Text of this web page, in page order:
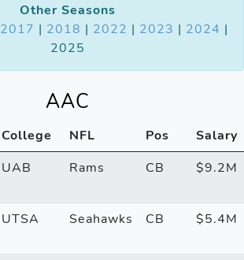
Other Seasons
2017 | 2018 | 2022 | 2023 | 2024 |
2025
AAC
College NFL Pos
Salary
UAB Rams CB $9.2M
UTSA Seahawks CB $5.4M